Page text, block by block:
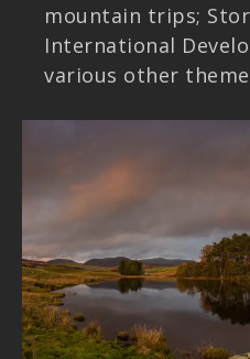
mountain trips;
International
various other